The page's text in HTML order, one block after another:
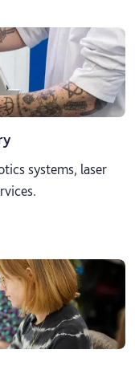
systems, laser